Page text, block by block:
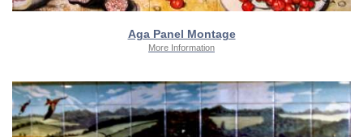
Aga Panel Montage
More Information